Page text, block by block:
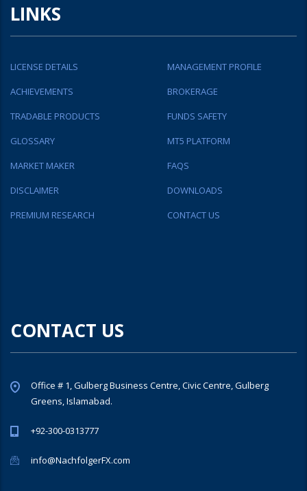
LINKS
LICENSE DETAILS
MANAGEMENT PROFILE
ACHIEVEMENTS
BROKERAGE
TRADABLE PRODUCTS
FUNDS SAFETY
GLOSSARY
MT5 PLATFORM
MARKET MAKER
FAQS
DISCLAIMER
DOWNLOADS
PREMIUM RESEARCH
CONTACT US
CONTACT US
Office # 1, Gulberg Business Centre, Civic Centre, Gulberg
Greens, Islamabad.
+92-300-0313777
info@NachfolgerFX.com